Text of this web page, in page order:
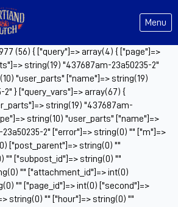
Menu
(56) { ["query"]=> array(4) { ["page"]=>
string(19) "437687am-23a50235-2"
"user_parts" ["name"]=> string(19)
} ["query_vars"]=> array(67) {
string(19) "437687am-
string(10) "user_parts" ["name"]=>
2" ["error"]=> string(0) "" ["m"]=>
["post_parent"]=> string(0) ""
"" ["subpost_id"]=> string(0) ""
"" ["attachment_id"]=> int(0)
"" ["page_id"]=> int(0) ["second"]=>
string(0) "" ["hour"]=> string(0) ""